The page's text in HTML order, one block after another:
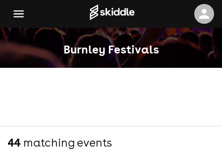
Burnley Festivals
44 matching events